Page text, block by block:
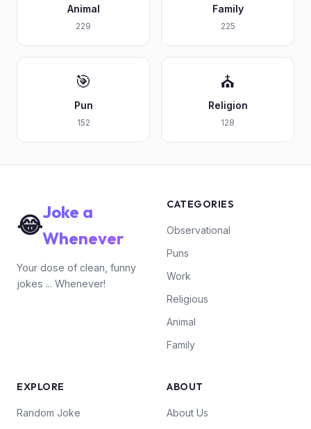
Animal
229
Family
225
🎯
Pun
152
⛪
Religion
128
😂Joke a
Whenever
Your dose of clean, funny
jokes ... Whenever!
CATEGORIES
Observational
Puns
Work
Religious
Animal
Family
EXPLORE
Random Joke
ABOUT
About Us